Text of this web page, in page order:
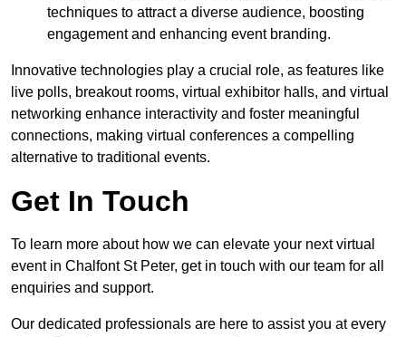
techniques to attract a diverse audience, boosting
engagement and enhancing event branding.
Innovative technologies play a crucial role, as features like
live polls, breakout rooms, virtual exhibitor halls, and virtual
networking enhance interactivity and foster meaningful
connections, making virtual conferences a compelling
alternative to traditional events.
Get In Touch
To learn more about how we can elevate your next virtual
event in Chalfont St Peter, get in touch with our team for all
enquiries and support.
Our dedicated professionals are here to assist you at every